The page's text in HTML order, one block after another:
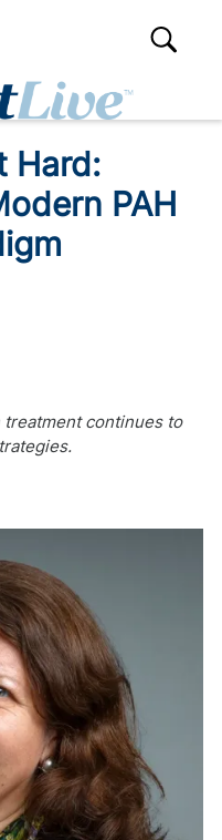
Hard:
PAH
continues to